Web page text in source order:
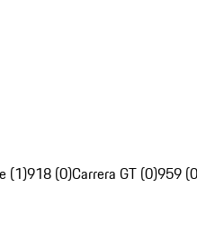
(1)918 (0)Carrera GT (0)959